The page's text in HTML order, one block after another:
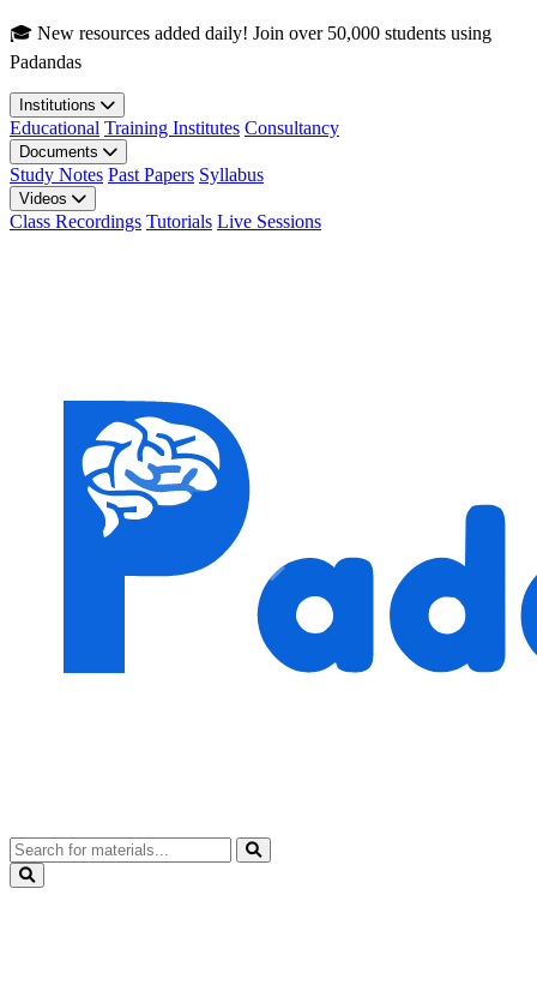
Skip to main content
🎓 New resources added daily! Join over 50,000 students using
Padandas
Institutions
Educational Training Institutes Consultancy
Documents
Study Notes Past Papers Syllabus
Videos
Class Recordings Tutorials Live Sessions